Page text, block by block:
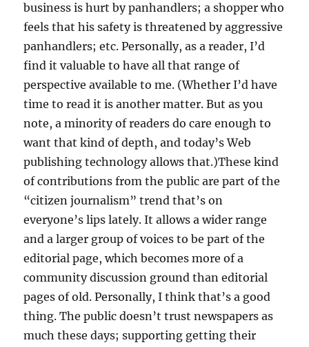
business is hurt by panhandlers; a shopper who
feels that his safety is threatened by aggressive
panhandlers; etc. Personally, as a reader, I’d
find it valuable to have all that range of
perspective available to me. (Whether I’d have
time to read it is another matter. But as you
note, a minority of readers do care enough to
want that kind of depth, and today’s Web
publishing technology allows that.)These kind
of contributions from the public are part of the
“citizen journalism” trend that’s on
everyone’s lips lately. It allows a wider range
and a larger group of voices to be part of the
editorial page, which becomes more of a
community discussion ground than editorial
pages of old. Personally, I think that’s a good
thing. The public doesn’t trust newspapers as
much these days; supporting getting their